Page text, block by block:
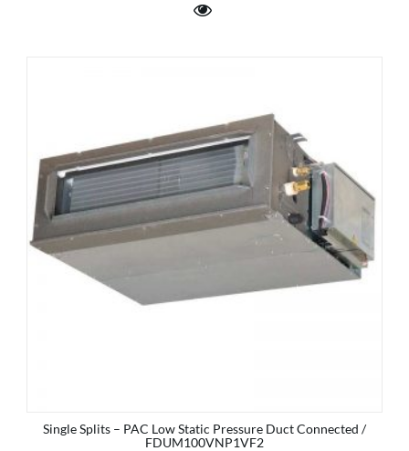
Single Splits – PAC Low Static Pressure Duct Connected /
FDUM100VNP1VF2